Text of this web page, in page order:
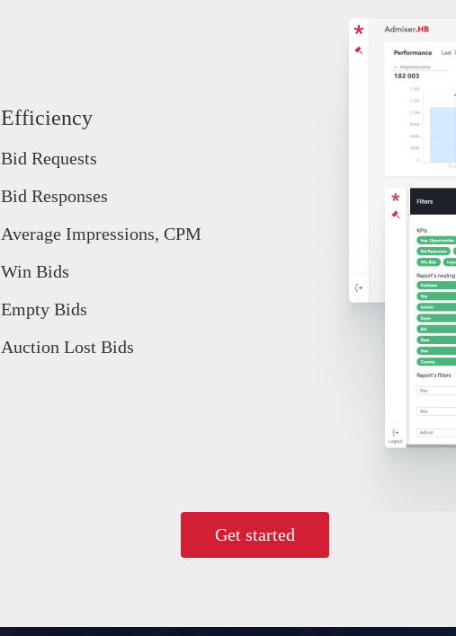
Efficiency
Bid Requests
Bid Responses
Average Impressions, CPM
Win Bids
Empty Bids
Auction Lost Bids
Get started